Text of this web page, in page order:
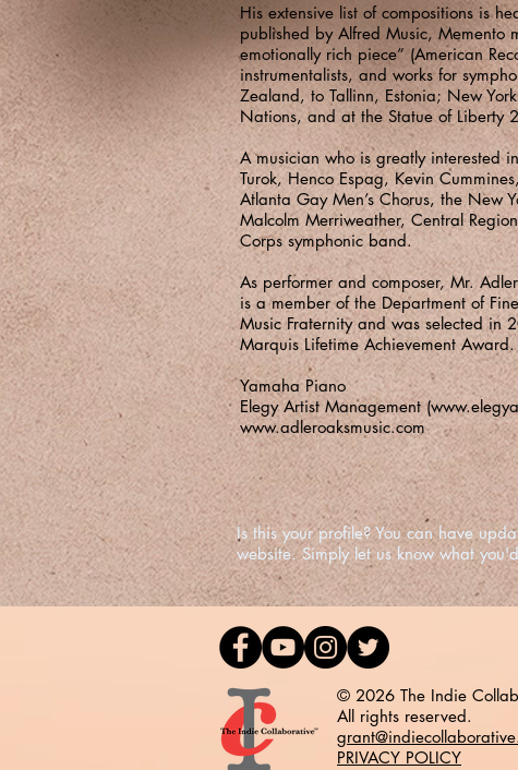
His extensive list of compositions is
published by Alfred Music, Memento
emotionally rich piece” (American
instrumentalists, and works for
Zealand, to Tallinn, Estonia; New
Nations, and at the Statue of Liberty
A musician who is greatly interested
Turok, Henco Espag, Kevin
Atlanta Gay Men’s Chorus, the New
Malcolm Merriweather, Central
Corps symphonic band.
As performer and composer, Mr.
is a member of the Department of
Music Fraternity and was selected in
Marquis Lifetime Achievement Award.
Yamaha Piano
Elegy Artist Management (
www.adleroaksmusic.com
Is this your profile? You can have
website. Simply let us know what
© 2026 The Indie
All rights reserved.
PRIVACY POLICY